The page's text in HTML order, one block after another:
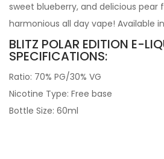
sweet blueberry, and delicious
harmonious all day vape! Available
BLITZ POLAR EDITION E-
SPECIFICATIONS:
Ratio: 70% PG/30% VG
Nicotine Type: Free base
Bottle Size: 60ml